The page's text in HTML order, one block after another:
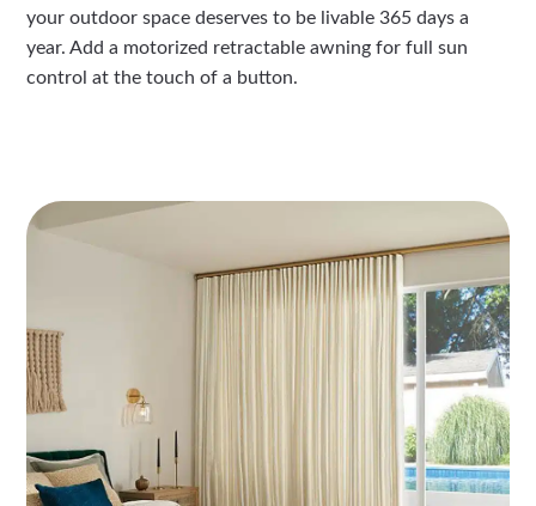
your outdoor space deserves to be livable 365 days a
year. Add a motorized retractable awning for full sun
control at the touch of a button.